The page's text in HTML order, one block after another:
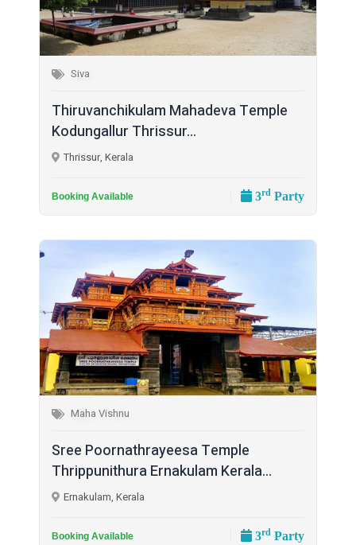
Siva
Thiruvanchikulam Mahadeva Temple
Kodungallur Thrissur...
Thrissur, Kerala
Booking Available 3rd Party
Maha Vishnu
Sree Poornathrayeesa Temple
Thrippunithura Ernakulam Kerala...
Ernakulam, Kerala
Booking Available 3rd Party